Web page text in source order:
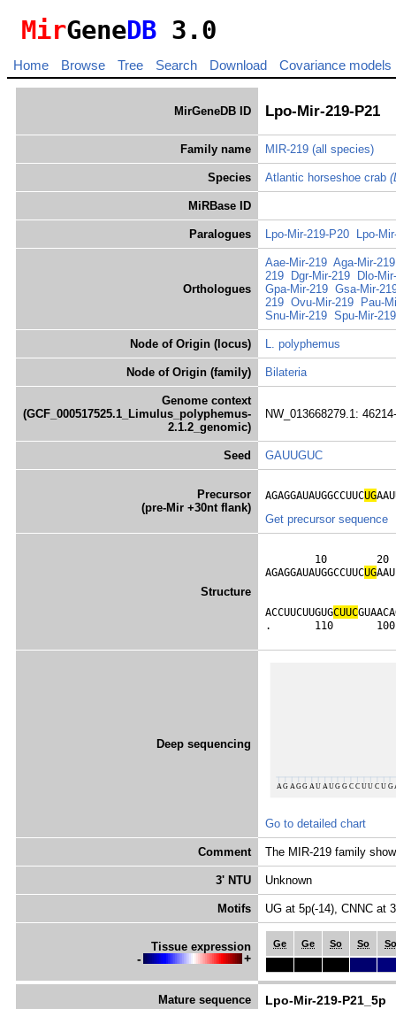
MirGeneDB 3.0
Home Browse Tree Search Download Covariance models
MirGeneDB ID Lpo-Mir-219-P21
Family name MIR-219 (all species)
Species Atlantic horseshoe crab
MiRBase ID
Paralogues Lpo-Mir-219-P20 Lpo-
Orthologues
Aae-Mir-219 Aga-Mir-219
219
Dgr-Mir-219
Dlo-
Gpa-Mir-219 Gsa-Mir-
219 Ovu-Mir-219
Pau-
Snu-Mir-219 Spu-Mir-219
Node of Origin (locus) L. polyphemus
Node of Origin (family) Bilateria
Genome context
(GCF_000517525.1_Limulus_polyphemus-
2.1.2_genomic)
NW_013668279.1:
Seed GAUUGUC
Precursor
(pre-Mir +30nt flank)
AGAGGAUAUGGCCUUCUG
Get precursor sequence
Structure
10
AGAGGAUAUGGCCUUCUG
ACCUUCUUGUGCUUC
.       110
Deep sequencing
Go to detailed chart
Comment The MIR-219 family
3' NTU Unknown
Motifs UG at 5p(-14), CNNC at
Tissue expression
- +
Ge Ge So So So
Mature sequence Lpo-Mir-219-P21_5p